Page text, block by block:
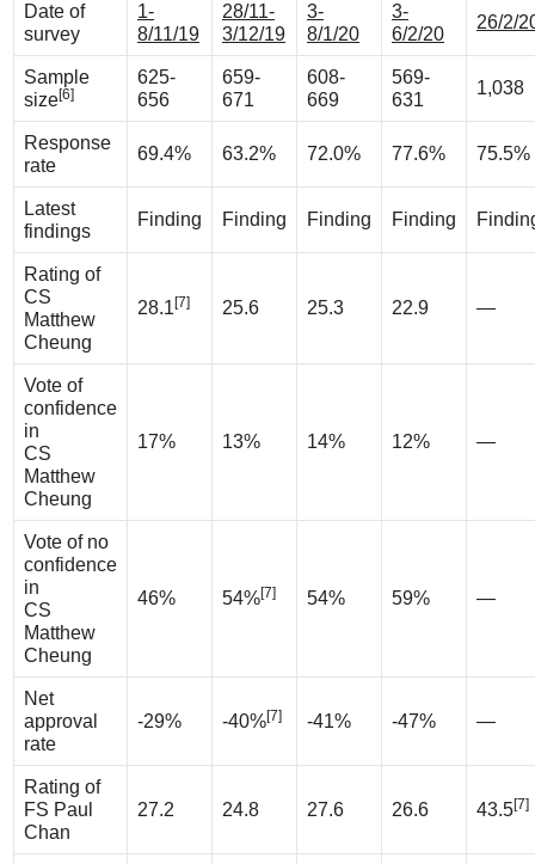
Date of
survey
1-
8/11/19
28/11-
3/12/19
3-
8/1/20
3-
6/2/20
26/2/
Sample
size[6]
625-
656
659-
671
608-
669
569-
631
1,038
Response
rate
69.4% 63.2% 72.0% 77.6% 75.5%
Latest
findings
Finding Finding Finding Finding
Rating of
CS
Matthew
Cheung
28.1[7] 25.6 25.3 22.9 —
Vote of
confidence
in
CS
Matthew
Cheung
17% 13% 14% 12% —
Vote of no
confidence
in
CS
Matthew
Cheung
46% 54%[7] 54% 59% —
Net
approval
rate
-29% -40%[7] -41% -47% —
Rating of
FS Paul
Chan
27.2 24.8 27.6 26.6 43.5[7]